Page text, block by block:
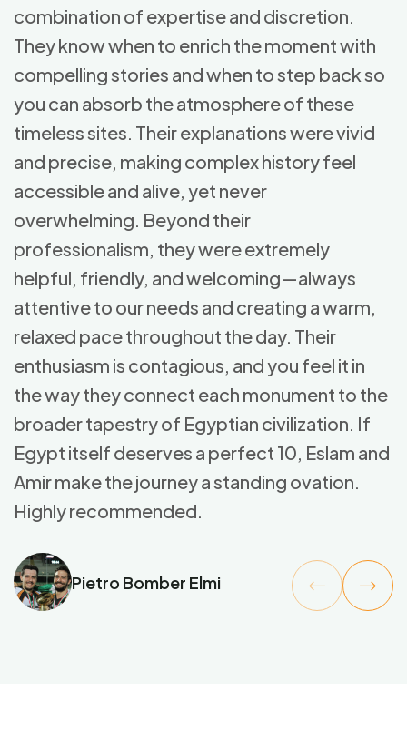
combination of expertise and discretion.
They know when to enrich the moment with
compelling stories and when to step back so
you can absorb the atmosphere of these
timeless sites. Their explanations were vivid
and precise, making complex history feel
accessible and alive, yet never
overwhelming. Beyond their
professionalism, they were extremely
helpful, friendly, and welcoming—always
attentive to our needs and creating a warm,
relaxed pace throughout the day. Their
enthusiasm is contagious, and you feel it in
the way they connect each monument to the
broader tapestry of Egyptian civilization. If
Egypt itself deserves a perfect 10, Eslam and
Amir make the journey a standing ovation.
Highly recommended.
Pietro Bomber Elmi